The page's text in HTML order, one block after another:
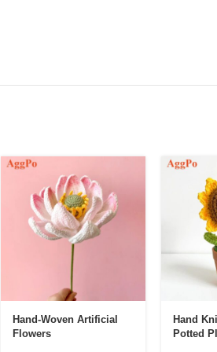
Hand-Woven Artificial
Flowers
Hand
Potted